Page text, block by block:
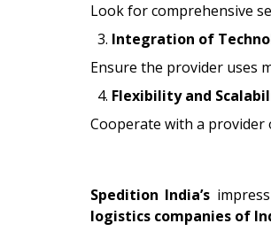
Look for comprehensive
Integration of
Ensure the provider uses
Flexibility and
Cooperate with a provider
Spedition India’s
logistics companies of